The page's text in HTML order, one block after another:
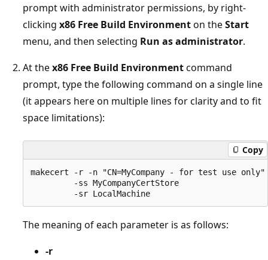
prompt with administrator permissions, by right-
clicking x86 Free Build Environmenton theStart
menu, and then selecting Run as administrator.
At thex86 Free Build Environmentcommand
prompt, type the following command on a single line
(it appears here on multiple lines for clarity and to fit
space limitations):
Copy
makecert -r -n "CN=MyCompany - for test use only"
         -ss MyCompanyCertStore
The meaning of each parameter is as follows:
-r